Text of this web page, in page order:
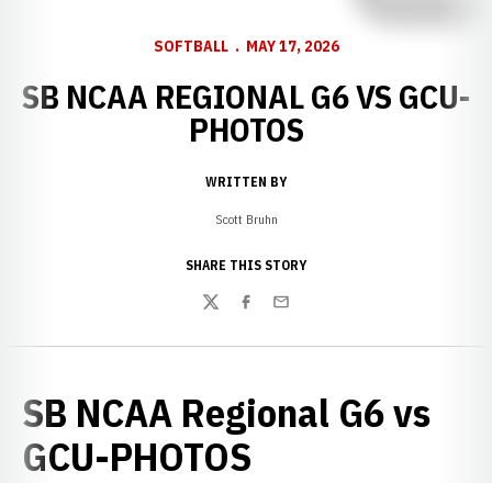
SOFTBALL MAY 17, 2026
SB NCAA REGIONAL G6 VS GCU-
PHOTOS
WRITTEN BY
Scott Bruhn
SHARE THIS STORY
TwitterFacebook
Email
SB NCAA Regional G6 vs
GCU-PHOTOS